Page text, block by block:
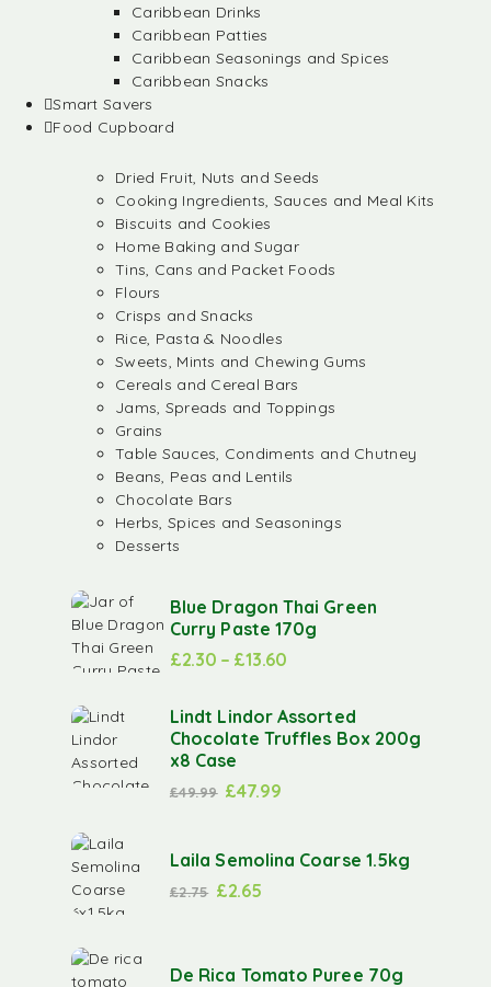
Caribbean Drinks
Caribbean Patties
Caribbean Seasonings and Spices
Caribbean Snacks
Smart Savers
Food Cupboard
Dried Fruit, Nuts and Seeds
Cooking Ingredients, Sauces and Meal Kits
Biscuits and Cookies
Home Baking and Sugar
Tins, Cans and Packet Foods
Flours
Crisps and Snacks
Rice, Pasta & Noodles
Sweets, Mints and Chewing Gums
Cereals and Cereal Bars
Jams, Spreads and Toppings
Grains
Table Sauces, Condiments and Chutney
Beans, Peas and Lentils
Chocolate Bars
Herbs, Spices and Seasonings
Desserts
Blue Dragon Thai Green
Curry Paste 170g
£2.30 – £13.60
Lindt Lindor Assorted
Chocolate Truffles Box 200g
x8 Case
£49.99 £47.99
Laila Semolina Coarse 1.5kg
£2.75 £2.65
De Rica Tomato Puree 70g